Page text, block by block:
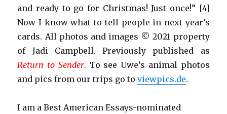
and ready to go for Christmas! Just once!” [4]
Now I know what to tell people in next year’s
cards. All photos and images © 2021 property
of Jadi Campbell. Previously published as
Return to Sender. To see Uwe’s animal photos
and pics from our trips go toviewpics.de.
I am a Best American Essays-nominated